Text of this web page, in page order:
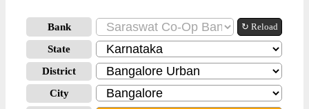
Bank ↻ Reload
State
District
City